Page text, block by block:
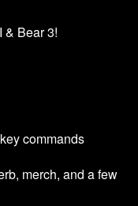
& Bear 3!
commands
merch, and a few